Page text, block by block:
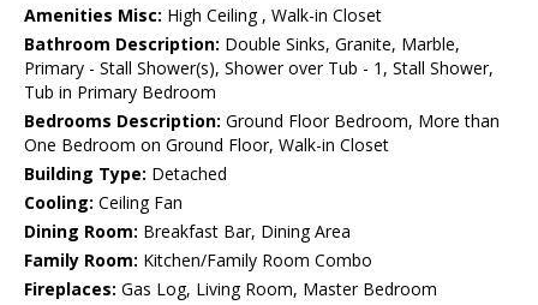
Amenities Misc: High Ceiling , Walk-in Closet
Bathroom Description: Double Sinks, Granite, Marble,
Primary - Stall Shower(s), Shower over Tub - 1, Stall Shower,
Tub in Primary Bedroom
Bedrooms Description: Ground Floor Bedroom, More than
One Bedroom on Ground Floor, Walk-in Closet
Building Type: Detached
Cooling: Ceiling Fan
Dining Room: Breakfast Bar, Dining Area
Family Room: Kitchen/Family Room Combo
Fireplaces: Gas Log, Living Room, Master Bedroom